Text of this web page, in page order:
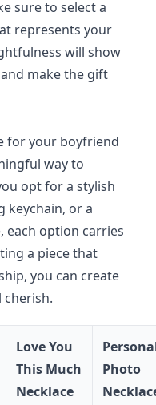
sure to select a
represents your
will show
make the gift
for your boyfriend
way to
opt for a stylish
keychain, or a
each option carries
a piece that
you can create
Love You
This Much
Necklace
Photo